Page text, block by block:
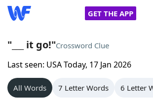
GET THE APP
Home
Words With Friends
"___ it go!"Crossword Clue
Last seen: USA Today, 17 Jan 2026
All Words 7 Letter Words 6 Letter